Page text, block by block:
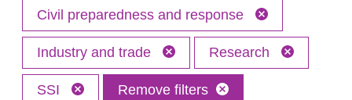
Civil preparedness and response
Industry and trade Research
SSI Remove filters